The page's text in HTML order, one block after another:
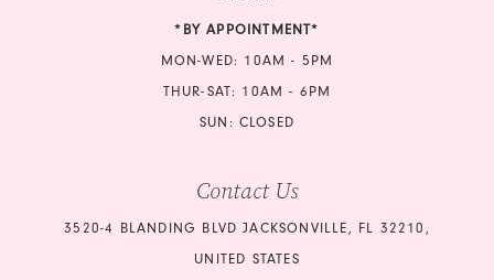
*BY APPOINTMENT*
MON-WED: 10AM - 5PM
THUR-SAT: 10AM - 6PM
SUN: CLOSED
Contact Us
3520-4 BLANDING BLVD JACKSONVILLE, FL 32210,
UNITED STATES